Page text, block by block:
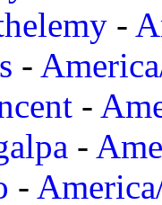
-
-
-
-
-